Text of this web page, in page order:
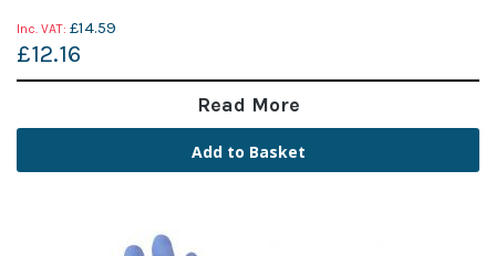
£14.59
£12.16
Read More
Add to Basket